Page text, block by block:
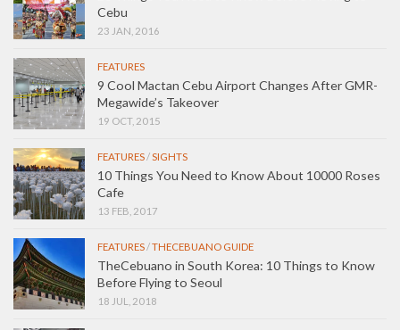
Cebu
23 JAN, 2016
FEATURES
9 Cool Mactan Cebu Airport Changes After GMR-
Megawide’s Takeover
19 OCT, 2015
FEATURES/SIGHTS
10 Things You Need to Know About 10000 Roses
Cafe
13 FEB, 2017
FEATURES/THECEBUANO GUIDE
TheCebuano in South Korea: 10 Things to Know
Before Flying to Seoul
18 JUL, 2018